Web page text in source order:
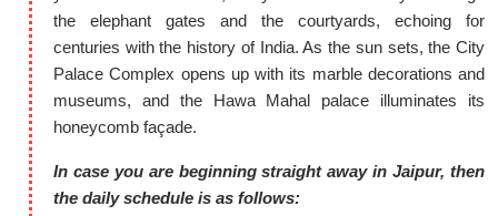
the elephant gates and the courtyards, echoing for
centuries with the history of India. As the sun sets, the City
Palace Complex opens up with its marble decorations and
museums, and the Hawa Mahal palace illuminates its
honeycomb façade.
In case you are beginning straight away in Jaipur, then
the daily schedule is as follows: